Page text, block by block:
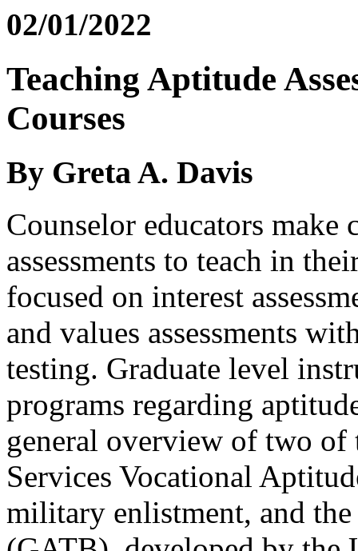
02/01/2022
Teaching Aptitude
Courses
By Greta A. Davis
Counselor educators make
assessments to teach in
focused on interest
and values assessments
testing. Graduate level
programs regarding
general overview of two of
Services Vocational
military enlistment, and